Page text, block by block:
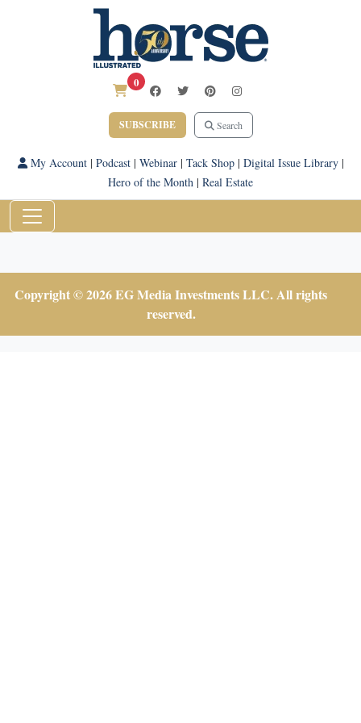
0
SUBSCRIBE Search
My Account| Podcast| Webinar| Tack Shop| Digital Issue Library|
Hero of the Month | Real Estate
Copyright © 2026 EG Media Investments LLC. All rights
reserved.